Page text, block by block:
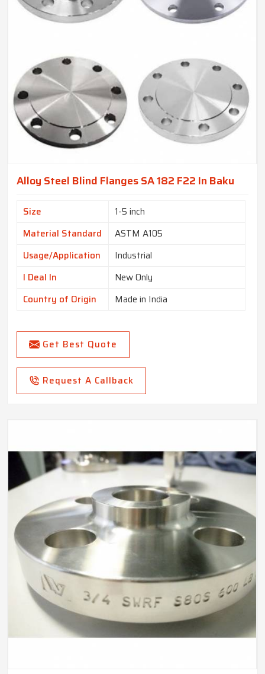
Alloy Steel Blind Flanges SA 182 F22 In Baku
Size
1-5 inch
Material Standard
ASTM A105
Usage/Application
Industrial
I Deal In
New Only
Country of Origin
Made in India
Get Best Quote
Request A Callback